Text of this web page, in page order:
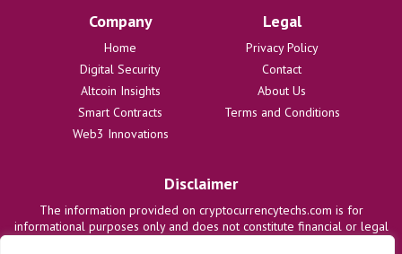
Company
Home
Digital Security
Altcoin Insights
Smart Contracts
Web3 Innovations
Legal
Privacy Policy
Contact
About Us
Terms and Conditions
Disclaimer
The information provided on cryptocurrencytechs.com is for
informational purposes only and does not constitute financial or legal